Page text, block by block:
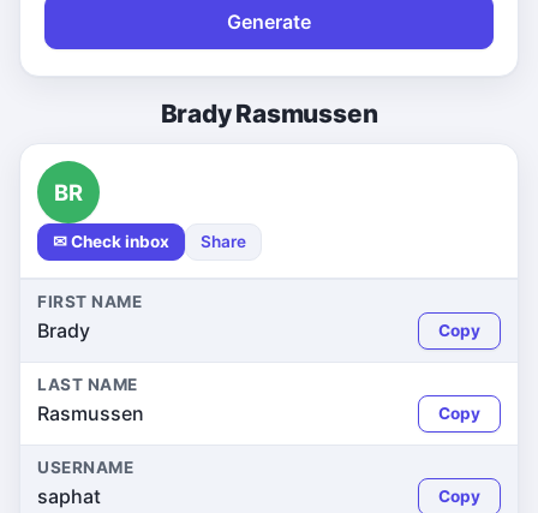
Generate
Brady Rasmussen
BR
✉ Check inbox Share
FIRST NAME
Brady Copy
LAST NAME
Rasmussen Copy
USERNAME
saphat Copy